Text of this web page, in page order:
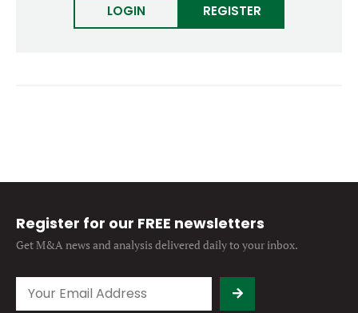
LOGIN REGISTER
Register for our FREE newsletters
Get M&A news and analysisdelivered daily to your inbox.